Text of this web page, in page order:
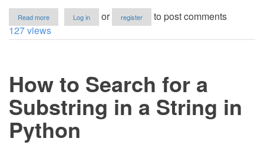
Read more
Find
Characters
but
Missing
in
Second
Python
Log in or register
to post comments
127 views
How to Search for a
Substring in a String in
Python